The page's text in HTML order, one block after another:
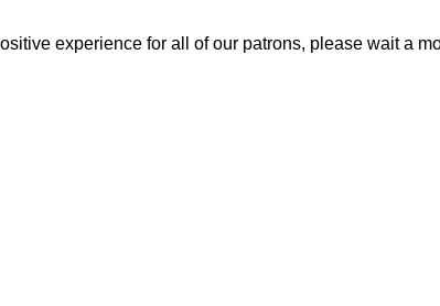
experience for all of our patrons, please wait a